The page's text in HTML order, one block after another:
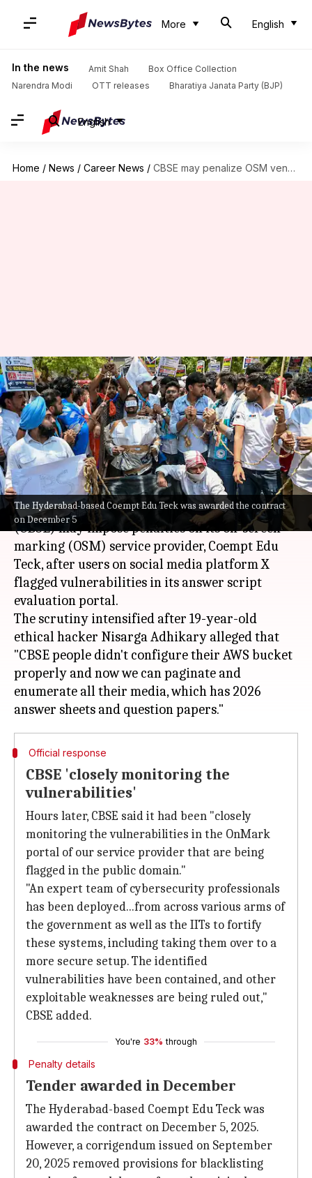
More English
In the news Amit Shah
Box Office Collection
Narendra Modi
OTT releases Bharatiya Janata Party (BJP)
English
Home / News / Career News / CBSE may penalize OSM vendor over Class 12 marking vulnerabilities
The Hyderabad-based Coempt Edu Teck was awarded the contract
on December 5
CBSE may penalize OSM vendor
over Class 12 marking
vulnerabilities
By Chanshimla Varah Jun 01, 2026 11:42 am
What's the story
TheCentral Board of Secondary Education
(CBSE) may impose penalties on its on-screen
marking (OSM) service provider, Coempt Edu
Teck, after users on social media platform X
flagged vulnerabilities in its answer script
evaluation portal.
The scrutiny intensified after 19-year-old
ethical hacker Nisarga Adhikary alleged that
"CBSE people didn't configure their AWS bucket
properly and now we can paginate and
enumerate all their media, which has 2026
Official response
CBSE 'closely monitoring the
vulnerabilities'
Hours later, CBSE said it had been "closely
monitoring the vulnerabilities in the OnMark
portal of our service provider that are being
flagged in the public domain."
"An expert team of cybersecurity professionals
has been deployed...from across various arms of
the government as well as the IITs to fortify
these systems, including taking them over to a
more secure setup. The identified
vulnerabilities have been contained, and other
exploitable weaknesses are being ruled out,"
CBSE added.
You're 33% through
Penalty details
Tender awarded in December
The Hyderabad-based Coempt Edu Teck was
awarded the contract on December 5, 2025.
However, a corrigendum issued on September
20, 2025 removed provisions for blacklisting